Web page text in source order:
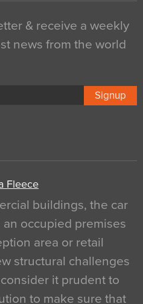
& receive a weekly
news from the world
Signup
Fleece
buildings, the car
occupied premises
area or retail
structural challenges
it prudent to
to make sure that